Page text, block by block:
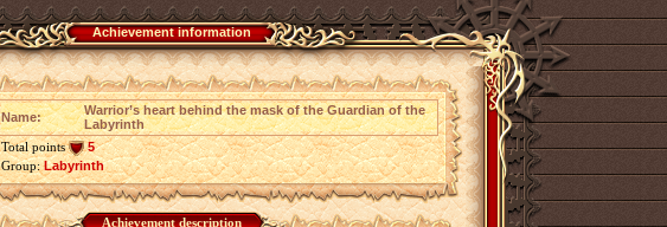
Achievement information
Name:
Warrior’s heart behind the mask of the Guardian of the
Labyrinth
Total points
5
Group:Labyrinth
Achievement description